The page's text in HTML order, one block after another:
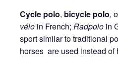
Cycle polo, bicycle polo,
vélo in French; Radpolo in
sport similar to traditional
horses are used instead of